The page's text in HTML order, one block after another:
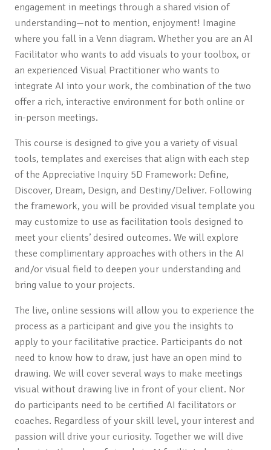
engagement in meetings through a shared vision of
understanding—not to mention, enjoyment! Imagine
where you fall in a Venn diagram. Whether you are an AI
Facilitator who wants to add visuals to your toolbox, or
an experienced Visual Practitioner who wants to
integrate AI into your work, the combination of the two
offer a rich, interactive environment for both online or
in-person meetings.
This course is designed to give you a variety of visual
tools, templates and exercises that align with each step
of the Appreciative Inquiry 5D Framework: Define,
Discover, Dream, Design, and Destiny/Deliver. Following
the framework, you will be provided visual template you
may customize to use as facilitation tools designed to
meet your clients’ desired outcomes. We will explore
these complimentary approaches with others in the AI
and/or visual field to deepen your understanding and
bring value to your projects.
The live, online sessions will allow you to experience the
process as a participant and give you the insights to
apply to your facilitative practice. Participants do not
need to know how to draw, just have an open mind to
drawing. We will cover several ways to make meetings
visual without drawing live in front of your client. Nor
do participants need to be certified AI facilitators or
coaches. Regardless of your skill level, your interest and
passion will drive your curiosity. Together we will dive